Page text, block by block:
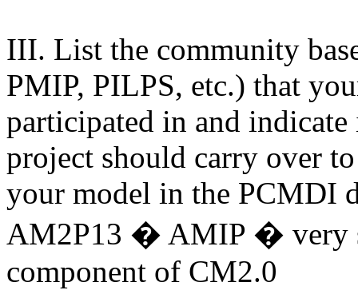
III. List the community
PMIP, PILPS, etc.) that
participated in and
project should carry over
your model in the PCMDI
AM2P13 � AMIP � very
component of CM2.0